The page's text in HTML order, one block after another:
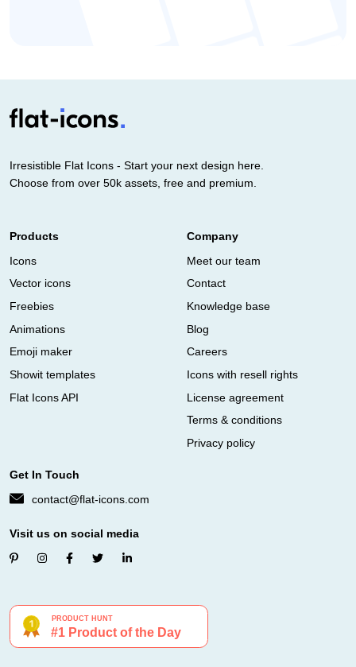
Irresistible Flat Icons - Start your next design here.
Choose from over 50k assets, free and premium.
Products
Icons
Vector icons
Freebies
Animations
Emoji maker
Showit templates
Flat Icons API
Company
Meet our team
Contact
Knowledge base
Blog
Careers
Icons with resell rights
License agreement
Terms & conditions
Privacy policy
Get In Touch
contact@flat-icons.com
Visit us on social media